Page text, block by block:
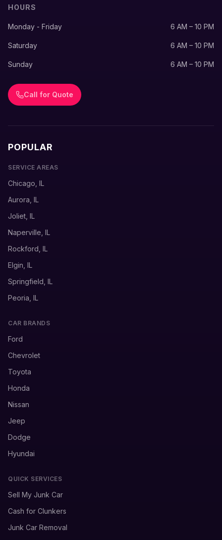
HOURS
Monday - Friday 6 AM – 10 PM
Saturday 6 AM – 10 PM
Sunday 6 AM – 10 PM
Call for Quote
POPULAR
SERVICE AREAS
Chicago, IL
Aurora, IL
Joliet, IL
Naperville, IL
Rockford, IL
Elgin, IL
Springfield, IL
Peoria, IL
CAR BRANDS
Ford
Chevrolet
Toyota
Honda
Nissan
Jeep
Dodge
Hyundai
QUICK SERVICES
Sell My Junk Car
Cash for Clunkers
Junk Car Removal